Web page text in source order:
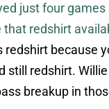
just four games
that redshirt
redshirt because
still redshirt.
breakup in